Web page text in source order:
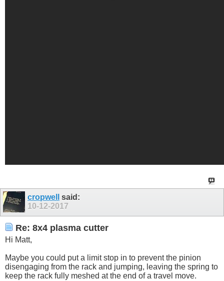
cropwell
said:
10-12-2017
Re: 8x4 plasma cutter
Hi Matt,
Maybe you could put a limit stop in to prevent the pinion
disengaging from the rack and jumping, leaving the spring to
keep the rack fully meshed at the end of a travel move.